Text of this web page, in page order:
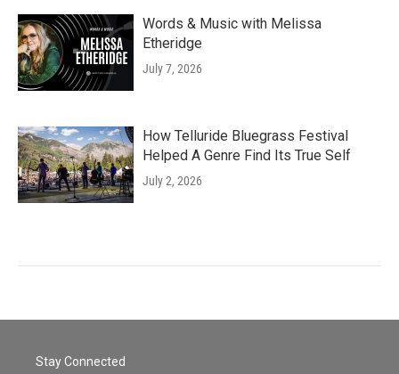
Words & Music with Melissa
Etheridge
July 7, 2026
How Telluride Bluegrass Festival
Helped A Genre Find Its True Self
July 2, 2026
Stay Connected